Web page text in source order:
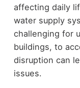
affecting daily
water supply
challenging for
buildings, to
disruption can
issues.